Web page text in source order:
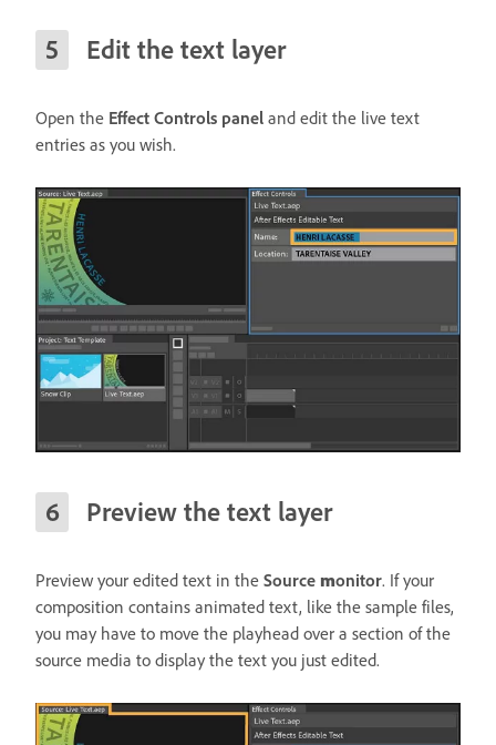
Edit the text layer
Open the Effect Controls panel and edit the live text
entries as you wish.
Preview the text layer
Preview your edited text in the Source monitor. If your
composition contains animated text, like the sample files,
you may have to move the playhead over a section of the
source media to display the text you just edited.